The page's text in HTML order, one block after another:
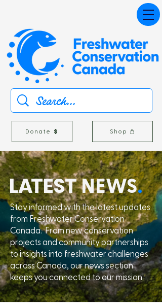
Donate Shop
LATESTNEWS.
Stay informed with the latest updates
from Freshwater Conservation
Canada. From new conservation
projects and community partnerships
to insights into freshwater challenges
across Canada, our news section
keeps you connected to our mission.